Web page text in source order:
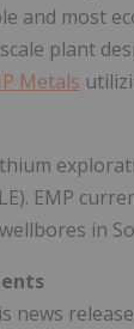
and most
plant
Metals
EMP
in
news